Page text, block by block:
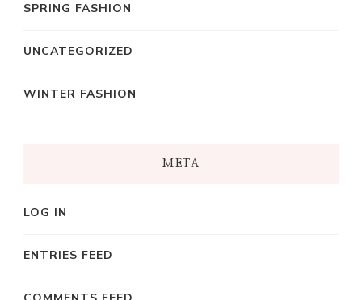
SPRING FASHION
UNCATEGORIZED
WINTER FASHION
META
LOG IN
ENTRIES FEED